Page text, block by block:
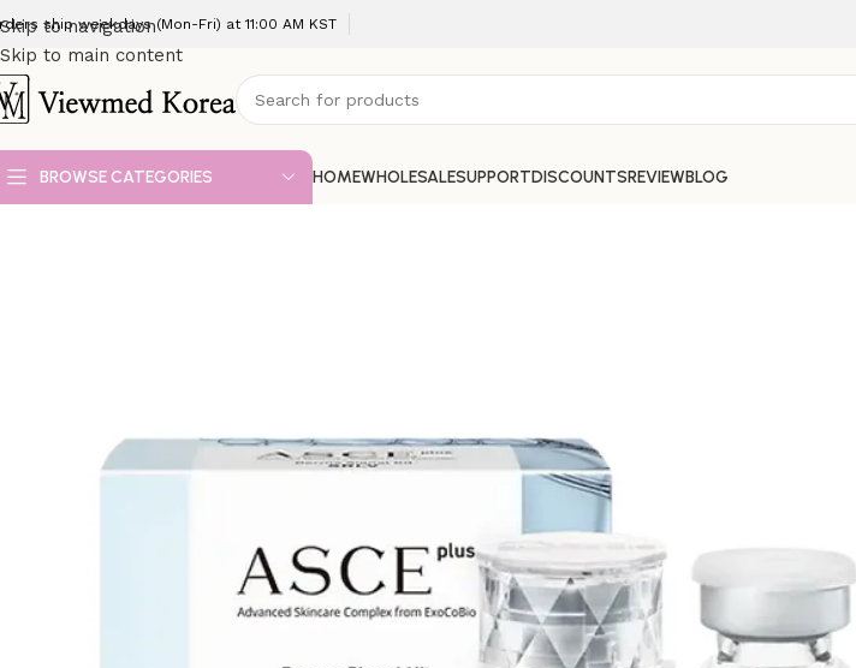
Skip to navigation
Skip to main content
ship weekdays (Mon-Fri) at 11:00 AM KST
BROWSE CATEGORIES HOMEWHOLESALESUPPORTDISCOUNTSREVIEWBLOG